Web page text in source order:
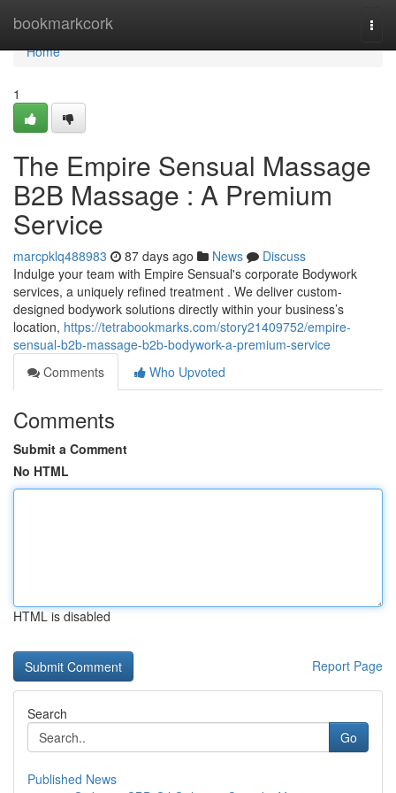
bookmarkcork
Home
Home
1
The Empire Sensual Massage
B2B Massage : A Premium
Service
marcpklq488983 87 days ago News
Discuss
Indulge your team with Empire Sensual's corporate Bodywork
services, a uniquely refined treatment . We deliver custom-
designed bodywork solutions directly within your business’s
location, https://tetrabookmarks.com/story21409752/empire-
sensual-b2b-massage-b2b-bodywork-a-premium-service
Comments
Who Upvoted
Comments
Submit a Comment
No HTML
HTML is disabled
Report Page
Search
Go
Published News